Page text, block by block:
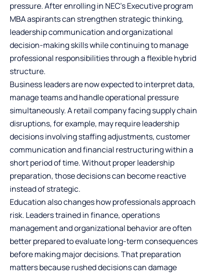
pressure. After enrolling in NEC’sExecutive program
MBAaspirants can strengthen strategic thinking,
leadership communication and organizational
decision-making skills while continuing to manage
professional responsibilities through a flexible hybrid
structure.
Business leaders are now expected to interpret data,
manage teams and handle operational pressure
simultaneously. A retail company facing supply chain
disruptions, for example, may require leadership
decisions involving staffing adjustments, customer
communication and financial restructuring within a
short period of time. Without proper leadership
preparation, those decisions can become reactive
instead of strategic.
Education also changes how professionals approach
risk. Leaders trained in finance, operations
management and organizational behavior are often
better prepared to evaluate long-term consequences
before making major decisions. That preparation
matters because rushed decisions can damage